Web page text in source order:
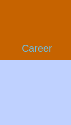
Career